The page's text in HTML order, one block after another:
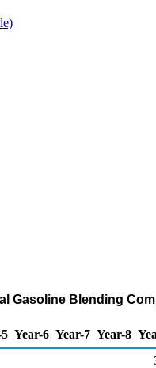
Gasoline Blending
Year-6 Year-7 Year-8